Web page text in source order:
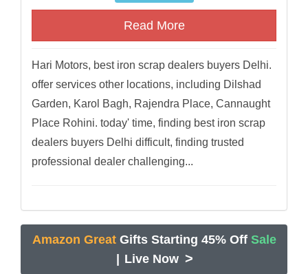
Read More
Hari Motors, best iron scrap dealers buyers Delhi.
offer services other locations, including Dilshad
Garden, Karol Bagh, Rajendra Place, Cannaught
Place Rohini. today' time, finding best iron scrap
dealers buyers Delhi difficult, finding trusted
professional dealer challenging...
Amazon Great Gifts Starting 45% Off Sale
| Live Now >